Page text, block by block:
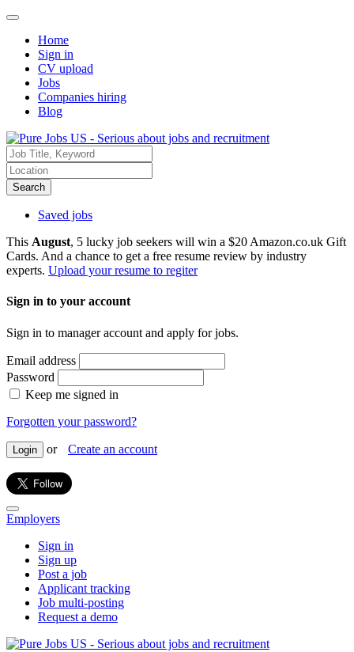
Home
Sign in
CV upload
Jobs
Companies hiring
Blog
Search
Saved jobs
This August, 5 lucky job seekers will win a $20 Amazon.co.uk Gift
Cards. And a chance to get a free resume review by industry
experts. Upload your resume to regiter
Sign in to your account
Sign in to manager account and apply for jobs.
Email address
Password
Keep me signed in
Forgotten your password?
Login or Create an account
Employers
Sign in
Sign up
Post a job
Applicant tracking
Job multi-posting
Request a demo